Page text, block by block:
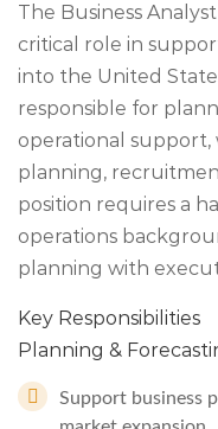
The Business
critical role in
into the United
responsible for
operational
planning,
position requires a
operations
planning with
Key Responsibilities
Planning &
Support business